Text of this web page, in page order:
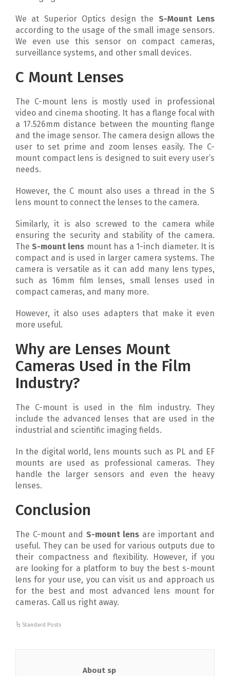
We at Superior Optics design the S-Mount Lens
according to the usage of the small image sensors.
We even use this sensor on compact cameras,
surveillance systems, and other small devices.
C Mount Lenses
The C-mount lens is mostly used in professional
video and cinema shooting. It has a flange focal with
a 17.526mm distance between the mounting flange
and the image sensor. The camera design allows the
user to set prime and zoom lenses easily. The C-
mount compact lens is designed to suit every user’s
needs.
However, the C mount also uses a thread in the S
lens mount to connect the lenses to the camera.
Similarly, it is also screwed to the camera while
ensuring the security and stability of the camera.
TheS-mount lens mount has a 1-inch diameter. It is
compact and is used in larger camera systems. The
camera is versatile as it can add many lens types,
such as 16mm film lenses, small lenses used in
compact cameras, and many more.
However, it also uses adapters that make it even
more useful.
Why are Lenses Mount
Cameras Used in the Film
Industry?
The C-mount is used in the film industry. They
include the advanced lenses that are used in the
industrial and scientific imaging fields.
In the digital world, lens mounts such as PL and EF
mounts are used as professional cameras. They
handle the larger sensors and even the heavy
lenses.
Conclusion
The C-mount and S-mount lens are important and
useful. They can be used for various outputs due to
their compactness and flexibility. However, if you
are looking for a platform to buy the best s-mount
lens for your use, you can visit us and approach us
for the best and most advanced lens mount for
cameras. Call us right away.
Standard Posts
About sp